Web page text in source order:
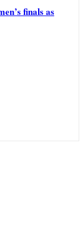
finals as